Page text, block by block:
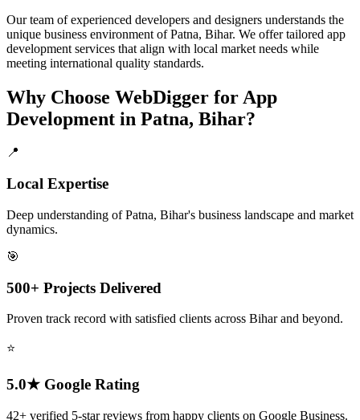
Our team of experienced developers and designers understands the
unique business environment of Patna, Bihar. We offer tailored app
development services that align with local market needs while
meeting international quality standards.
Why Choose WebDigger for App
Development in Patna, Bihar?
📍
Local Expertise
Deep understanding of Patna, Bihar's business landscape and market
dynamics.
🎯
500+ Projects Delivered
Proven track record with satisfied clients across Bihar and beyond.
⭐
5.0★ Google Rating
42+ verified 5-star reviews from happy clients on Google Business.